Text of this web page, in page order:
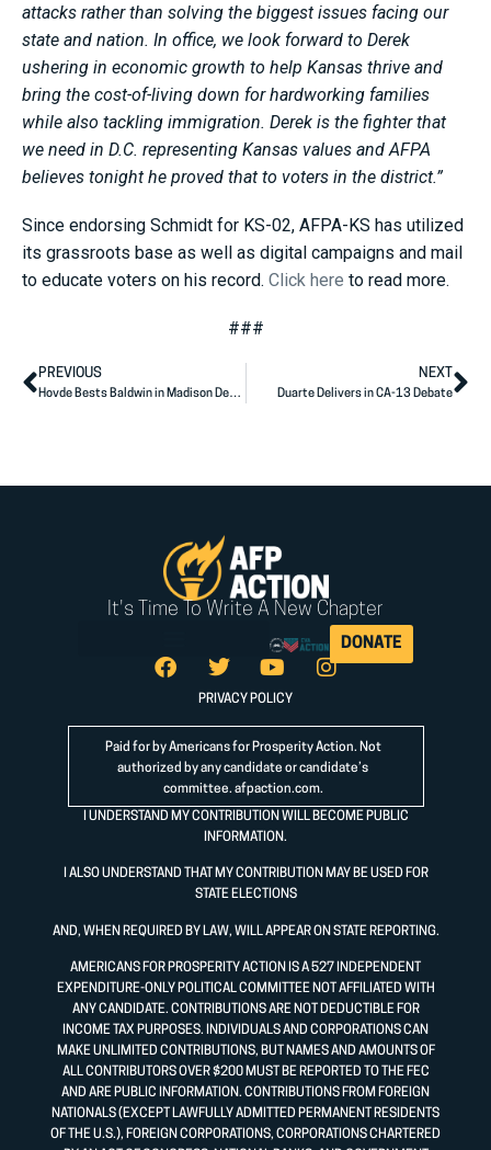
attacks rather than solving the biggest issues facing our
state and nation. In office, we look forward to Derek
ushering in economic growth to help Kansas thrive and
bring the cost-of-living down for hardworking families
while also tackling immigration. Derek is the fighter that
we need in D.C. representing Kansas values and AFPA
believes tonight he proved that to voters in the district.”
Since endorsing Schmidt for KS-02, AFPA-KS has utilized
its grassroots base as well as digital campaigns and mail
to educate voters on his record. Click here to read more.
###
PREVIOUS
Hovde Bests Baldwin in Madison Debate
NEXT
Duarte Delivers in CA-13 Debate
It's Time To Write A New Chapter
DONATE
PRIVACY POLICY
Paid for by Americans for Prosperity Action. Not
authorized by any candidate or candidate’s
committee. afpaction.com.
I UNDERSTAND MY CONTRIBUTION WILL BECOME PUBLIC
INFORMATION.
I ALSO UNDERSTAND THAT MY CONTRIBUTION MAY BE USED FOR
STATE ELECTIONS
AND, WHEN REQUIRED BY LAW, WILL APPEAR ON STATE REPORTING.
AMERICANS FOR PROSPERITY ACTION IS A 527 INDEPENDENT
EXPENDITURE-ONLY POLITICAL COMMITTEE NOT AFFILIATED WITH
ANY CANDIDATE. CONTRIBUTIONS ARE NOT DEDUCTIBLE FOR
INCOME TAX PURPOSES. INDIVIDUALS AND CORPORATIONS CAN
MAKE UNLIMITED CONTRIBUTIONS, BUT NAMES AND AMOUNTS OF
ALL CONTRIBUTORS OVER $200 MUST BE REPORTED TO THE FEC
AND ARE PUBLIC INFORMATION. CONTRIBUTIONS FROM FOREIGN
NATIONALS (EXCEPT LAWFULLY ADMITTED PERMANENT RESIDENTS
OF THE U.S.), FOREIGN CORPORATIONS, CORPORATIONS CHARTERED